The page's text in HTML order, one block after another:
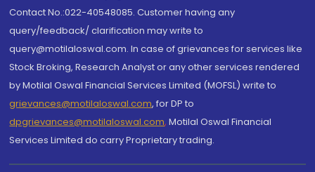
Contact No.:022-40548085. Customer having any
query/feedback/ clarification may write to
query@motilaloswal.com. In case of grievances for services like
Stock Broking, Research Analyst or any other services rendered
by Motilal Oswal Financial Services Limited (MOFSL) write to
grievances@motilaloswal.com, for DP to
dpgrievances@motilaloswal.com, Motilal Oswal Financial
Services Limited do carry Proprietary trading.